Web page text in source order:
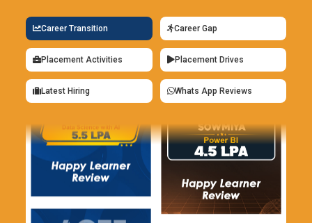
control cybersecurity risks within enterprise infrastructures
and operational environments. CISM Training focuses on
governance models, enterprise risk assessment, and
compliance management techniques used in cybersecurity
operations. Businesses require professionals skilled in risk
business operations.
Security Compliance Platforms:Security compliance
technologies support regulatory monitoring, audit
management, and policy enforcement within enterprise
cybersecurity environments. CISM Training includes
Career Transition Career Gap
Placement Activities Placement Drives
Latest Hiring Whats App Reviews